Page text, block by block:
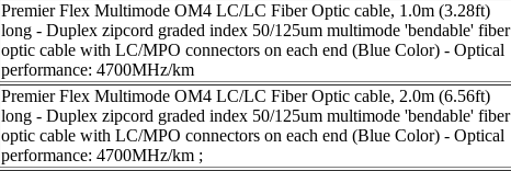
Premier Flex Multimode OM4 LC/LC Fiber Optic cable, 1.0m (3.28ft)
long - Duplex zipcord graded index 50/125um multimode 'bendable' fiber
optic cable with LC/MPO connectors on each end (Blue Color) - Optical
performance: 4700MHz/km
Premier Flex Multimode OM4 LC/LC Fiber Optic cable, 2.0m (6.56ft)
long - Duplex zipcord graded index 50/125um multimode 'bendable' fiber
optic cable with LC/MPO connectors on each end (Blue Color) - Optical
performance: 4700MHz/km ;